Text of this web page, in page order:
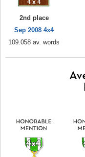
2nd place
Sep 2008 4x4
109.058 av. words